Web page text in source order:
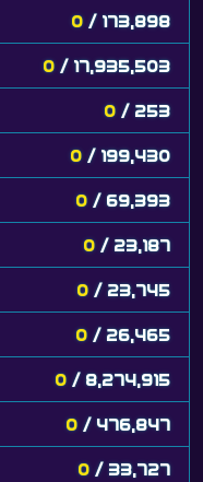
0 / 173,898
0 / 17,935,503
0 / 253
0 / 199,430
0 / 69,393
0 / 23,187
0 / 23,745
0 / 26,465
0 / 8,274,915
0 / 476,847
0 / 33,727